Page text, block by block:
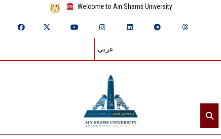
Welcome to Ain Shams University
عربي